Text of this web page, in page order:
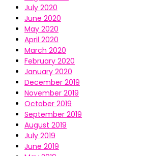
July 2020
June 2020
May 2020
April 2020
March 2020
February 2020
January 2020
December 2019
November 2019
October 2019
September 2019
August 2019
July 2019
June 2019